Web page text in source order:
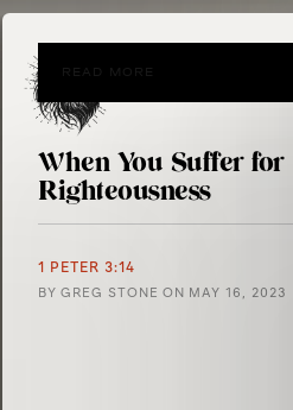
When You Suffer for
Righteousness
1 PETER 3:14
BY GREG STONE ON MAY 16, 2023
READ MORE